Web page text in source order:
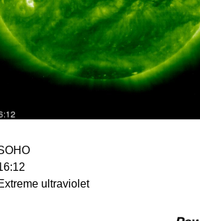
ultraviolet